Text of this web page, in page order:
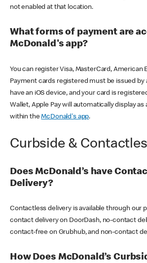
not enabled at that location.
What forms of payment are
McDonald's app?
You can register Visa, MasterCard, American
Payment cards registered must be issued by
have an iOS device, and your card is
Wallet, Apple Pay will automatically display
within theMcDonald's app.
Curbside &
Does McDonald’s have
Delivery?
Contactless delivery is available through our
contact delivery on DoorDash, no-contact
contact-free on Grubhub, and non-contact
How Does McDonald’s